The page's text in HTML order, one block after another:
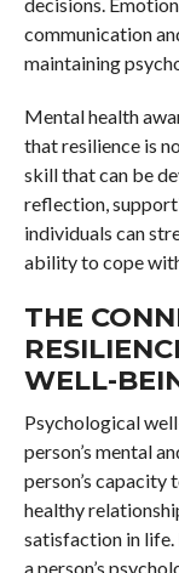
communication
maintaining
Mental health
that resilience is
skill that can be
reflection,
individuals can
ability to cope
THE
WELL-
Psychological
person’s mental
person’s capacity
healthy
satisfaction in
a person’s